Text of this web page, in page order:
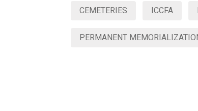
CEMETERIES ICCFA
PERMANENT